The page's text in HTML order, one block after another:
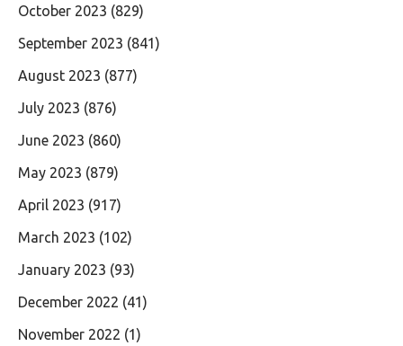
October 2023 (829)
September 2023 (841)
August 2023 (877)
July 2023 (876)
June 2023 (860)
May 2023 (879)
April 2023 (917)
March 2023 (102)
January 2023 (93)
December 2022 (41)
November 2022 (1)